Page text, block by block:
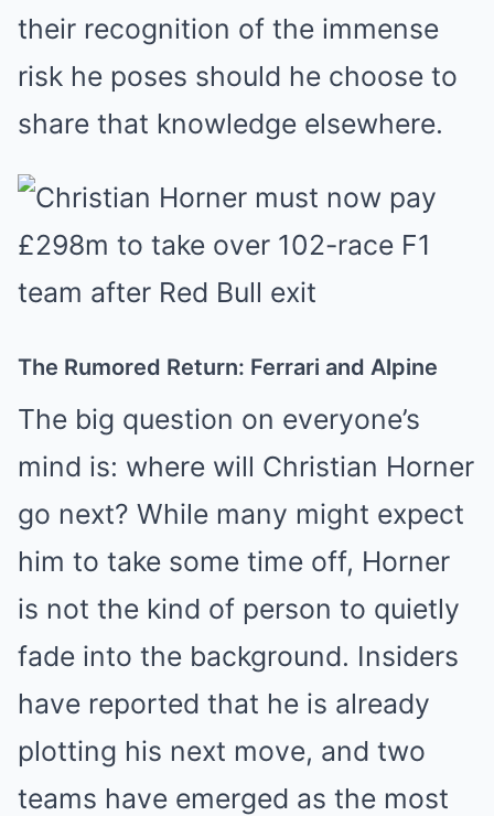
their recognition of the immense
risk he poses should he choose to
share that knowledge elsewhere.
The Rumored Return: Ferrari and Alpine
The big question on everyone’s
mind is: where will Christian Horner
go next? While many might expect
him to take some time off, Horner
is not the kind of person to quietly
fade into the background. Insiders
have reported that he is already
plotting his next move, and two
teams have emerged as the most